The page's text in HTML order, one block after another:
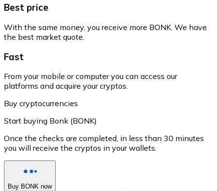
Best price
With the same money, you receive more BONK. We have
the best market quote.
Fast
From your mobile or computer you can access our
platforms and acquire your cryptos.
Buy cryptocurrencies
Start buying Bonk (BONK)
Once the checks are completed, in less than 30 minutes
you will receive the cryptos in your wallets.
Buy BONK now